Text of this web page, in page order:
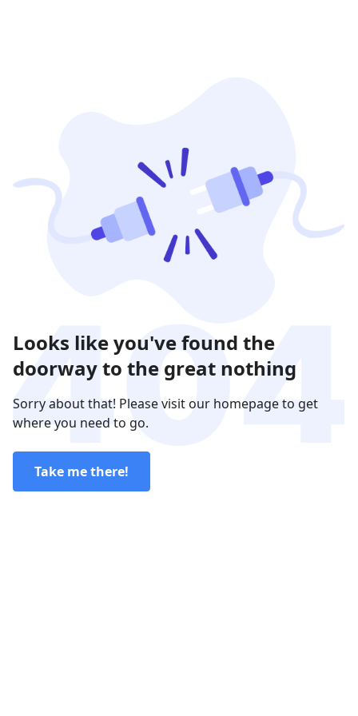
Looks like you've found the
doorway to the great nothing
Sorry about that! Please visit our homepage to get
where you need to go.
Take me there!